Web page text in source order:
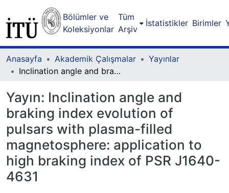
Bölümler ve
Koleksiyonlar
Tüm
Arşiv
İstatistikler Birimler
Anasayfa Akademik Çalışmalar
Yayınlar
Inclination angle and braking index evolution of pulsars with plasma-filled magnetosphere: application to high braking index of PSR J1640-4631
Yayın: Inclination angle and
braking index evolution of
pulsars with plasma-filled
magnetosphere: application to
high braking index of PSR J1640-
4631